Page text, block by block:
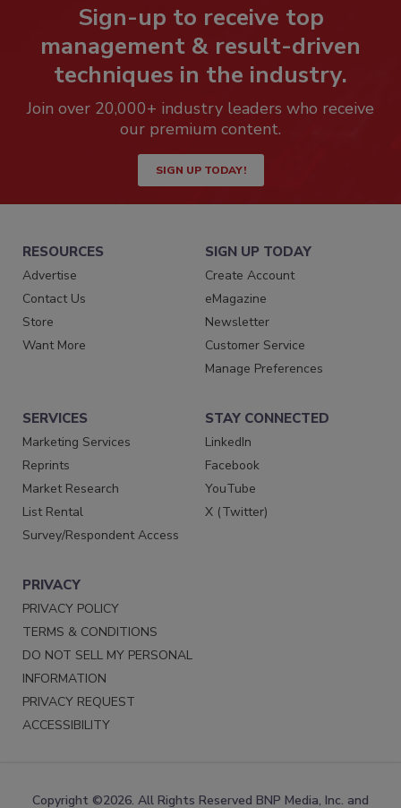
Sign-up to receive top
management & result-driven
techniques in the industry.
Join over 20,000+ industry leaders who receive
our premium content.
SIGN UP TODAY!
RESOURCES
Advertise
Contact Us
Store
Want More
SIGN UP TODAY
Create Account
eMagazine
Newsletter
Customer Service
Manage Preferences
SERVICES
Marketing Services
Reprints
Market Research
List Rental
Survey/Respondent Access
STAY CONNECTED
LinkedIn
Facebook
YouTube
X (Twitter)
PRIVACY
PRIVACY POLICY
TERMS & CONDITIONS
DO NOT SELL MY PERSONAL
INFORMATION
PRIVACY REQUEST
ACCESSIBILITY
Copyright ©2026. All Rights Reserved BNP Media, Inc. and